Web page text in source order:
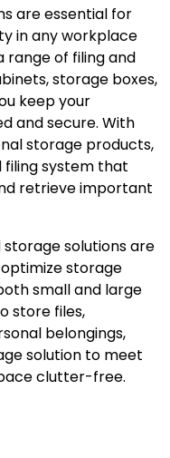
are essential for
in any workplace
range of filing and
storage boxes,
keep your
and secure. With
storage products,
system that
retrieve important
storage solutions are
storage
small and large
store files,
belongings,
solution to meet
clutter-free.